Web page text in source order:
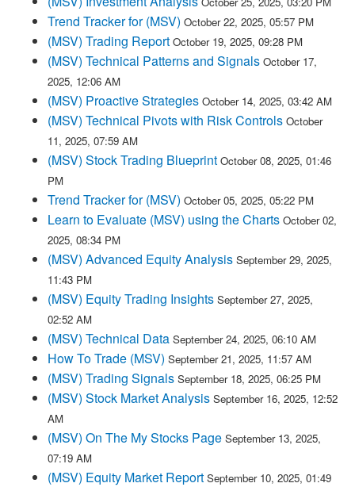
Trend Tracker for (MSV) October 22, 2025, 05:57 PM
(MSV) Trading Report October 19, 2025, 09:28 PM
(MSV) Technical Patterns and Signals October 17,
2025, 12:06 AM
(MSV) Proactive Strategies October 14, 2025, 03:42 AM
(MSV) Technical Pivots with Risk Controls October
11, 2025, 07:59 AM
(MSV) Stock Trading Blueprint October 08, 2025, 01:46
PM
Trend Tracker for (MSV) October 05, 2025, 05:22 PM
Learn to Evaluate (MSV) using the Charts October 02,
2025, 08:34 PM
(MSV) Advanced Equity Analysis September 29, 2025,
11:43 PM
(MSV) Equity Trading Insights September 27, 2025,
02:52 AM
(MSV) Technical Data September 24, 2025, 06:10 AM
How To Trade (MSV) September 21, 2025, 11:57 AM
(MSV) Trading Signals September 18, 2025, 06:25 PM
(MSV) Stock Market Analysis September 16, 2025, 12:52
AM
(MSV) On The My Stocks Page September 13, 2025,
07:19 AM
(MSV) Equity Market Report September 10, 2025, 01:49